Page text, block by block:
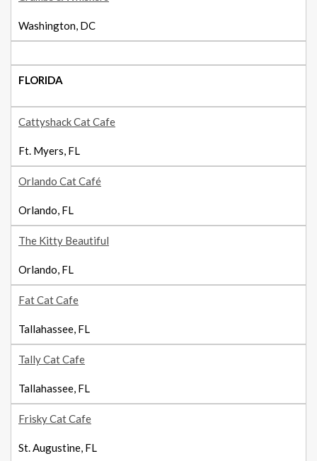
Washington, DC
FLORIDA
Cattyshack Cat Cafe
Ft. Myers, FL
Orlando Cat Café
Orlando, FL
The Kitty Beautiful
Orlando, FL
Fat Cat Cafe
Tallahassee, FL
Tally Cat Cafe
Tallahassee, FL
Frisky Cat Cafe
St. Augustine, FL